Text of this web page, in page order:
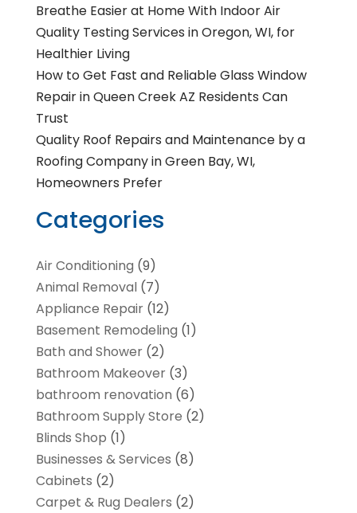
Breathe Easier at Home With Indoor Air
Quality Testing Services in Oregon, WI, for
Healthier Living
How to Get Fast and Reliable Glass Window
Repair in Queen Creek AZ Residents Can
Trust
Quality Roof Repairs and Maintenance by a
Roofing Company in Green Bay, WI,
Homeowners Prefer
Categories
Air Conditioning (9)
Animal Removal(7)
Appliance Repair(12)
Basement Remodeling (1)
Bath and Shower(2)
Bathroom Makeover(3)
bathroom renovation (6)
Bathroom Supply Store (2)
Blinds Shop (1)
Businesses & Services (8)
Cabinets (2)
Carpet & Rug Dealers (2)